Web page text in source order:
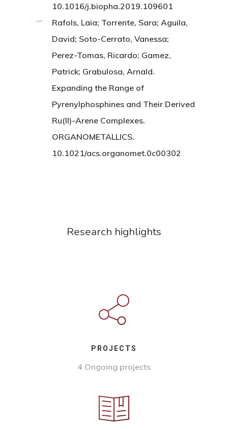
10.1016/j.biopha.2019.109601
Rafols, Laia; Torrente, Sara; Aguila,
David; Soto-Cerrato, Vanessa;
Perez-Tomas, Ricardo; Gamez,
Patrick; Grabulosa, Arnald.
Expanding the Range of
Pyrenylphosphines and Their Derived
Ru(II)-Arene Complexes.
ORGANOMETALLICS.
10.1021/acs.organomet.0c00302
Research highlights
PROJECTS
4 Ongoing projects